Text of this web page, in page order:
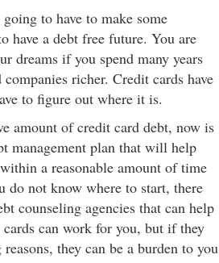
to have to make some
have a debt free future. You are
dreams if you spend many years
richer. Credit cards have
to figure out where it is.
amount of credit card debt, now is
management plan that will help
a reasonable amount of time
do not know where to start, there
counseling agencies that can help
can work for you, but if they
they can be a burden to you